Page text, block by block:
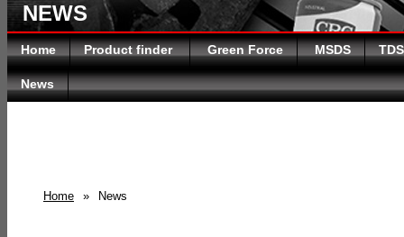
NEWS
Home Product finder Green Force MSDS TDS
News
Home » News